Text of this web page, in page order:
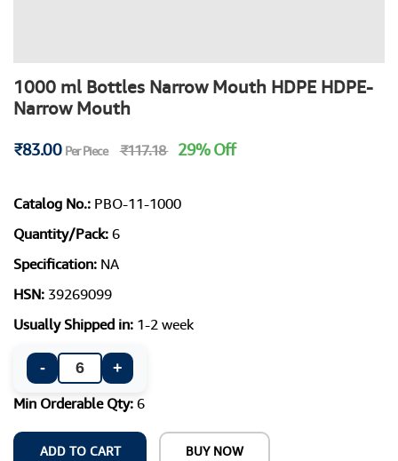
1000 ml Bottles Narrow Mouth HDPE HDPE-
Narrow Mouth
₹83.00 Per Piece ₹117.18 29% Off
Catalog No.: PBO-11-1000
Quantity/Pack: 6
Specification: NA
HSN: 39269099
Usually Shipped in: 1-2 week
-
+
Min Orderable Qty: 6
ADD TO CART BUY NOW